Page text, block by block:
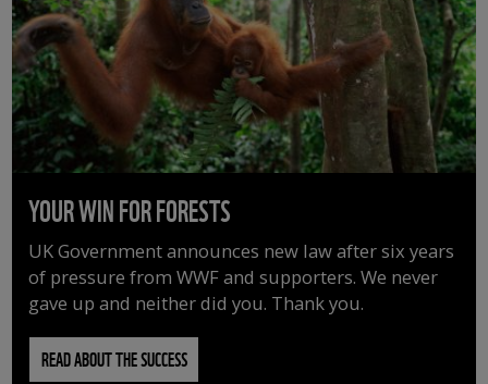
YOUR WIN FOR FORESTS
UK Government announces new law after six years
of pressure from WWF and supporters. We never
gave up and neither did you. Thank you.
READ ABOUT THE SUCCESS